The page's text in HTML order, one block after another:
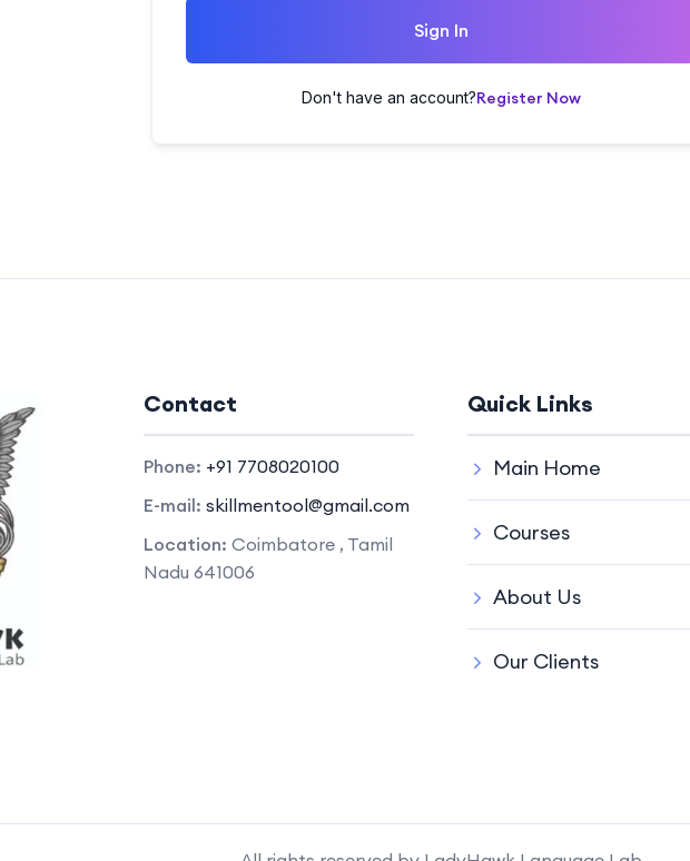
Sign In
Don't have an account?Register Now
Contact
Phone: +91 7708020100
E-mail: skillmentool@gmail.com
Location: Coimbatore , Tamil
Nadu 641006
Quick Links
Main Home
Courses
About Us
Our Clients